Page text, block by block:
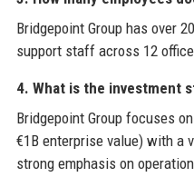
Bridgepoint Group has over
support staff across 12
4. What is the investment
Bridgepoint Group focuses
€1B enterprise value) with a
strong emphasis on